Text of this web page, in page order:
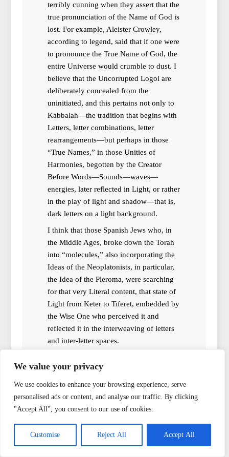
We value your privacy
We use cookies to enhance your browsing experience, serve
personalised ads or content, and analyse our traffic. By clicking
"Accept All", you consent to our use of cookies.
Customise Reject All Accept All
terribly cunning when they assert that the
true pronunciation of the Name of God is
lost. For example, Aleister Crowley,
according to legend, said that if one were
to pronounce the True Name of God, the
entire Universe would crumble to dust. I
believe that the Uncorrupted Logoi are
deliberately concealed from the
uninitiated, and this pertains not only to
Kabbalah—the tradition that begins with
Letters, letter combinations, letter
rearrangements—but perhaps in those
“True Names,” in those Unities of
Harmonies, begotten by the Creator
Before Words—Sounds—waves—
energies, later reflected in Light, or rather
in the play of light and shadow—that is,
dark letters on a light background.
I think that those Spanish Jews who, in
the Middle Ages, broke down the Torah
into “molecules,” also incorporating the
Ideas of the Neoplatonists, in particular,
the Idea of the Pleroma, were searching
for that very Literal content, that state of
Light from Keter to Tiferet, embedded by
the Wise One who perceived it and
reflected it in the interweaving of letters
and inter-letter spaces.
but also destructive; therefore, Crowley’s
assumption is not without foundation in
my opinion. That’s why the uninitiated
are allowed to juggle only empty names,
(conditionally not forbidden) to Know
the True Name.